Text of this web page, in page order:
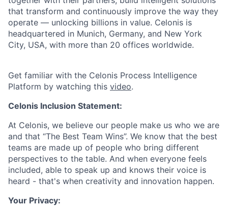
that transform and continuously improve the way they
operate — unlocking billions in value. Celonis is
headquartered in Munich, Germany, and New York
City, USA, with more than 20 offices worldwide.
Get familiar with the Celonis Process Intelligence
Platform by watching this video.
Celonis Inclusion Statement:
At Celonis, we believe our people make us who we are
and that “The Best Team Wins”. We know that the best
teams are made up of people who bring different
perspectives to the table. And when everyone feels
included, able to speak up and knows their voice is
heard - that's when creativity and innovation happen.
Your Privacy: